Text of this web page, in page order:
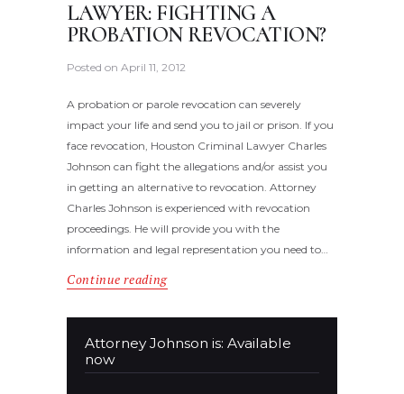
LAWYER: FIGHTING A
PROBATION REVOCATION?
Posted on April 11, 2012
A probation or parole revocation can severely
impact your life and send you to jail or prison. If you
face revocation, Houston Criminal Lawyer Charles
Johnson can fight the allegations and/or assist you
in getting an alternative to revocation. Attorney
Charles Johnson is experienced with revocation
proceedings. He will provide you with the
information and legal representation you need to…
Continue reading
Attorney Johnson is: Available
now